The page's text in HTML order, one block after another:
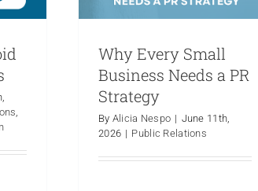
,
Why Every Small
Business Needs a PR
Strategy
By Alicia Nespo | June 11th,
2026 | Public Relations